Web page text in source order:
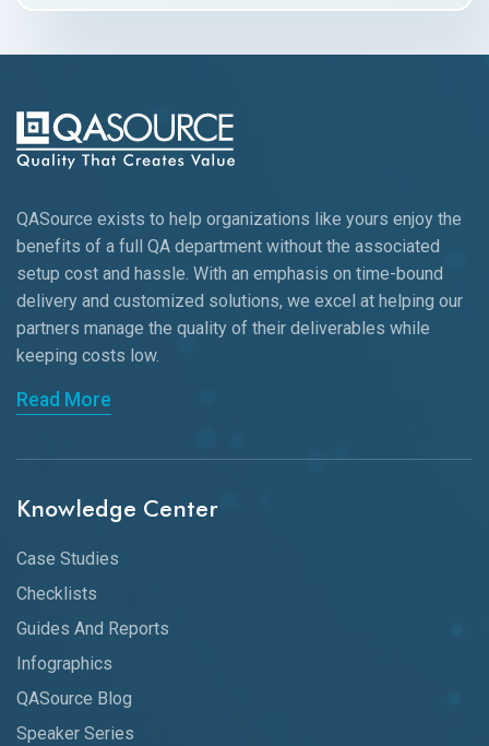
QASource exists to help organizations like yours enjoy the
benefits of a full QA department without the associated
setup cost and hassle. With an emphasis on time-bound
delivery and customized solutions, we excel at helping our
partners manage the quality of their deliverables while
keeping costs low.
Read More
Knowledge Center
Case Studies
Checklists
Guides And Reports
Infographics
QASource Blog
Speaker Series